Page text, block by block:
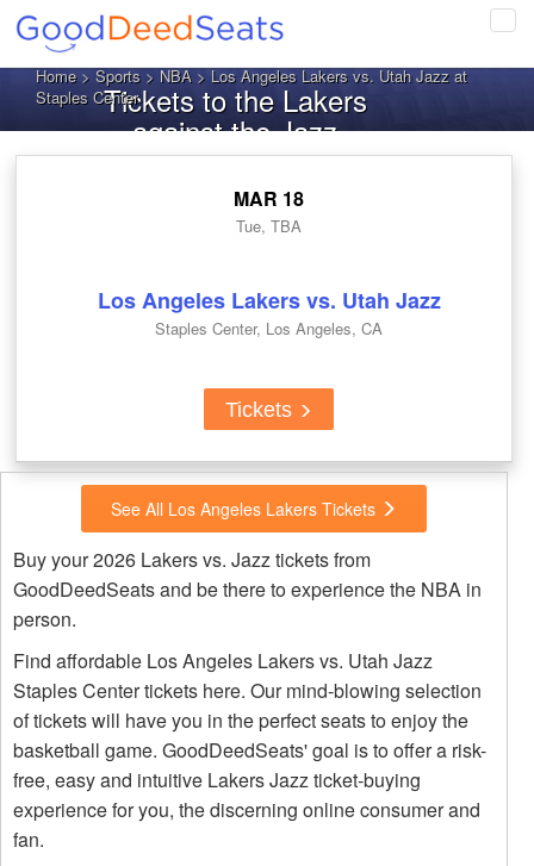
Home>Sports>NBA> Los Angeles Lakers vs. Utah Jazz at
Staples CenterTickets to the Lakers
against the Jazz
MAR 18
Tue, TBA
Los Angeles Lakers vs. Utah Jazz
Staples Center, Los Angeles, CA
Tickets
See All Los Angeles Lakers Tickets
Buy your 2026 Lakers vs. Jazz tickets from
GoodDeedSeats and be there to experience the NBA in
person.
Find affordable Los Angeles Lakers vs. Utah Jazz
Staples Center tickets here. Our mind-blowing selection
of tickets will have you in the perfect seats to enjoy the
basketball game. GoodDeedSeats' goal is to offer a risk-
free, easy and intuitive Lakers Jazz ticket-buying
experience for you, the discerning online consumer and
fan.